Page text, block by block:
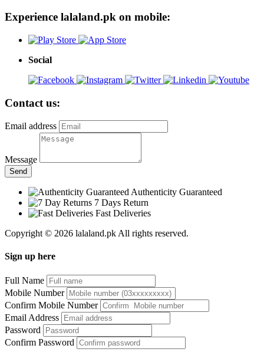
Experience lalaland.pk on mobile:
Social
Contact us:
Email address
Message
Send
Authenticity Guaranteed
7 Days Return
Fast Deliveries
Copyright © 2026 lalaland.pk All rights reserved.
Sign up here
Full Name
Mobile Number
Confirm Mobile Number
Email Address
Password
Confirm Password